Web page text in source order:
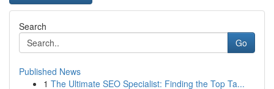
Search
Go
Published News
1 The Ultimate SEO Specialist: Finding the Top Ta...